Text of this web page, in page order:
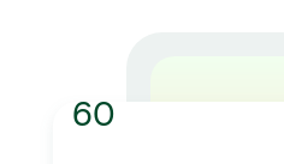
60